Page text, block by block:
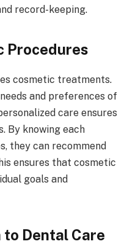
record-keeping.
Procedures
cosmetic treatments.
and preferences of
care ensures
By knowing each
they can recommend
ensures that cosmetic
goals and
Dental Care